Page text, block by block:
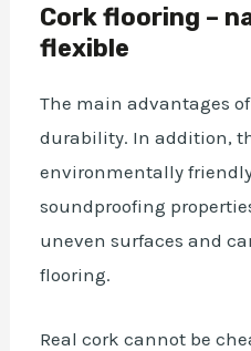
Cork flooring –
flexible
The main advantages
durability. In addition,
environmentally
soundproofing
uneven surfaces and
flooring.
Real cork cannot be